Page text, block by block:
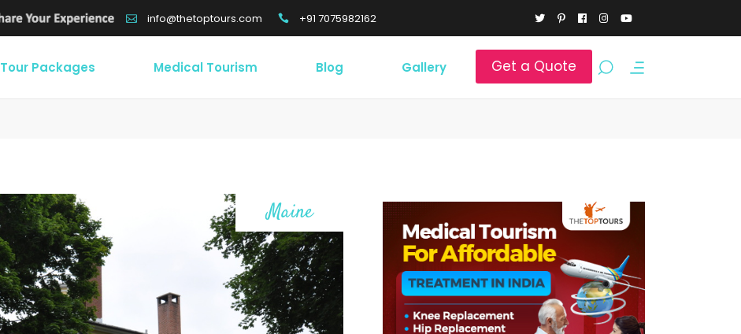
info@thetoptours.com +91 7075982162
Get a Quote
Tour Packages Medical Tourism Blog Gallery
Maine